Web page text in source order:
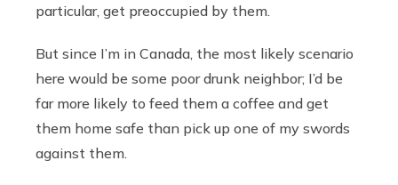
particular, get preoccupied by them.
But since I’m in Canada, the most likely scenario
here would be some poor drunk neighbor; I’d be
far more likely to feed them a coffee and get
them home safe than pick up one of my swords
against them.